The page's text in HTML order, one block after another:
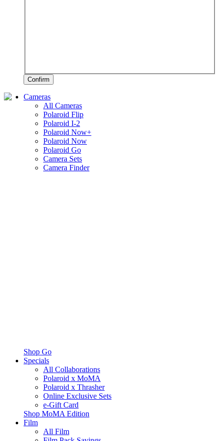
Confirm
Cameras
All Cameras
Polaroid Flip
Polaroid I-2
Polaroid Now+
Polaroid Now
Polaroid Go
Camera Sets
Camera Finder
Shop Go
Specials
All Collaborations
Polaroid x MoMA
Polaroid x Thrasher
Online Exclusive Sets
e-Gift Card
Shop MoMA Edition
Film
All Film